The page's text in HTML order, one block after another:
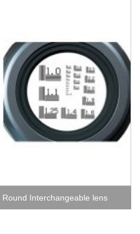
Round Interchangeable lens